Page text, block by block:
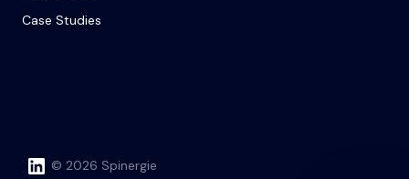
Case Studies
© 2026 Spinergie